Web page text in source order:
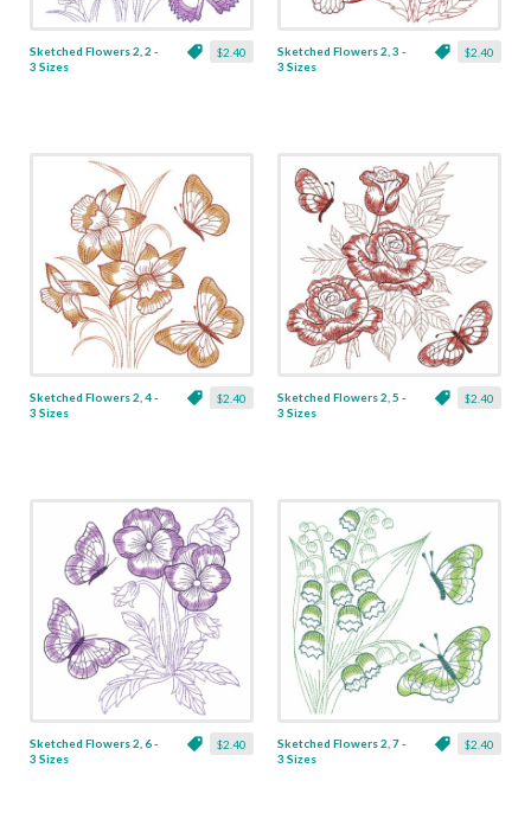
$2.40
Sketched Flowers 2, 2 -
3 Sizes
$2.40
Sketched Flowers 2, 3 -
3 Sizes
$2.40
Sketched Flowers 2, 4 -
3 Sizes
$2.40
Sketched Flowers 2, 5 -
3 Sizes
$2.40
Sketched Flowers 2, 6 -
3 Sizes
$2.40
Sketched Flowers 2, 7 -
3 Sizes